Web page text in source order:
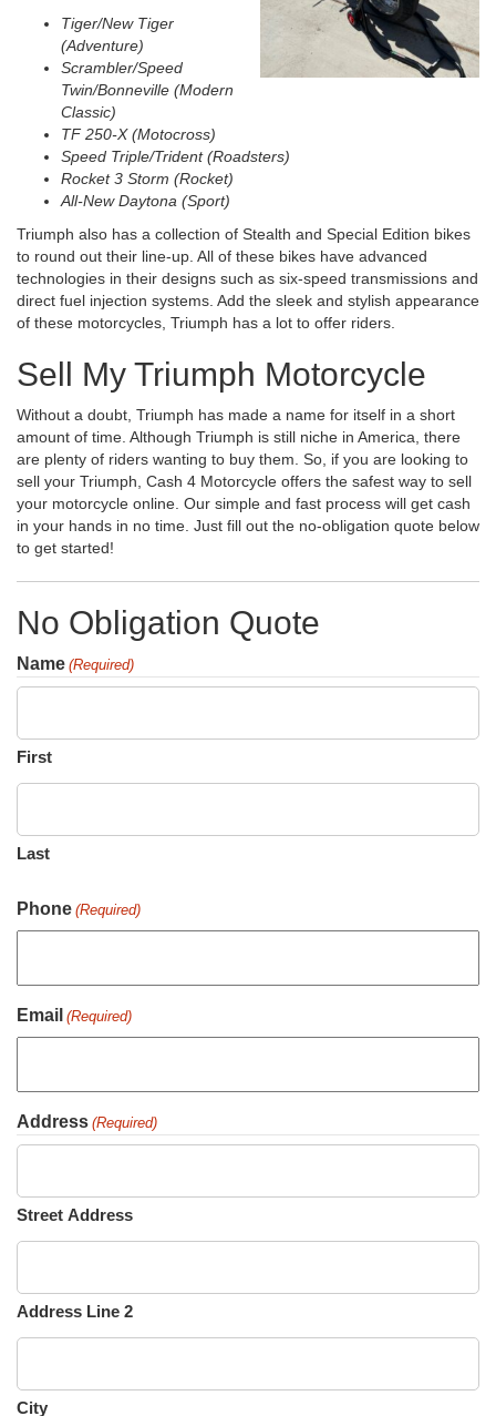
Tiger/New Tiger
(Adventure)
Scrambler/Speed
Twin/Bonneville (Modern
Classic)
TF 250-X (Motocross)
Speed Triple/Trident (Roadsters)
Rocket 3 Storm (Rocket)
All-New Daytona (Sport)
Triumph also has a collection of Stealth and Special Edition bikes
to round out their line-up. All of these bikes have advanced
technologies in their designs such as six-speed transmissions and
direct fuel injection systems. Add the sleek and stylish appearance
of these motorcycles, Triumph has a lot to offer riders.
Sell My Triumph Motorcycle
Without a doubt, Triumph has made a name for itself in a short
amount of time. Although Triumph is still niche in America, there
are plenty of riders wanting to buy them. So, if you are looking to
sell your Triumph, Cash 4 Motorcycle offers the safest way to sell
your motorcycle online. Our simple and fast process will get cash
in your hands in no time. Just fill out the no-obligation quote below
to get started!
No Obligation Quote
Name (Required)
First
Last
Phone (Required)
Email (Required)
Address (Required)
Street Address
Address Line 2
City